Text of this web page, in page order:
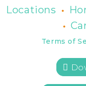
Locations •
•
Terms of
